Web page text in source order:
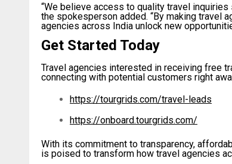
“We believe access to quality travel
the spokesperson added. “By making travel
agencies across India unlock new
Get Started Today
Travel agencies interested in receiving free
connecting with potential customers right
https://tourgrids.com/travel-leads
https://onboard.tourgrids.com/
With its commitment to transparency,
is poised to transform how travel agencies